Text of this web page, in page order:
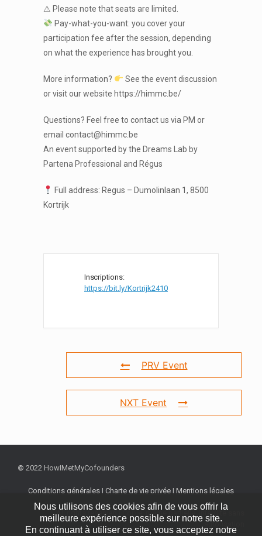
⚠ Please note that seats are limited.
Pay-what-you-want: you cover your
participation fee after the session, depending
on what the experience has brought you.
More information?
See the event discussion
or visit our website https://himmc.be/
Questions? Feel free to contact us via PM or
email contact@himmc.be
An event supported by the Dreams Lab by
Partena Professional and Régus
Full address: Regus – Dumolinlaan 1, 8500
Kortrijk
Inscriptions:
https://bit.ly/Kortrijk2410
PRV Event
NXT Event
© 2022 HowIMetMyCofounders
Conditions générales | Charte de vie privée | Mentions légales
All rights reserved | Copie, même partielle, interdite sans
autorisation
Nous utilisons des cookies afin de vous offrir la
meilleure expérience possible sur notre site.
En continuant à utiliser ce site, vous acceptez notre